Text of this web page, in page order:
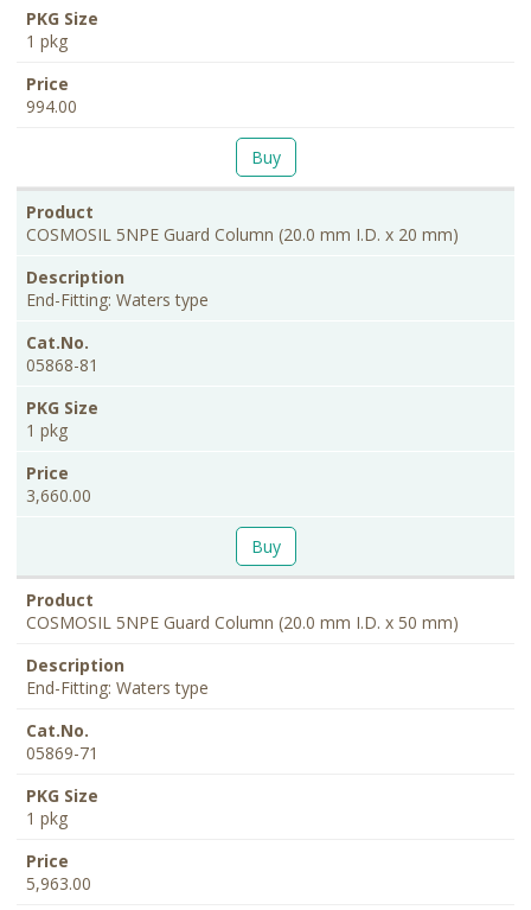
1 pkg
994.00
Buy
COSMOSIL 5NPE Guard Column (20.0 mm I.D. x 20 mm)
End-Fitting: Waters type
05868-81
1 pkg
3,660.00
Buy
COSMOSIL 5NPE Guard Column (20.0 mm I.D. x 50 mm)
End-Fitting: Waters type
05869-71
1 pkg
5,963.00